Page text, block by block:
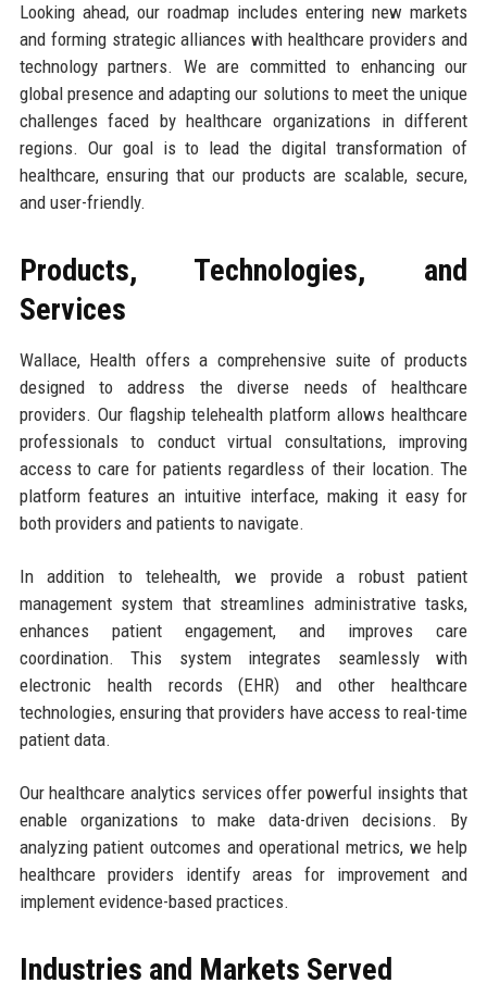
Looking ahead, our roadmap includes entering new markets
and forming strategic alliances with healthcare providers and
technology partners. We are committed to enhancing our
global presence and adapting our solutions to meet the unique
challenges faced by healthcare organizations in different
regions. Our goal is to lead the digital transformation of
healthcare, ensuring that our products are scalable, secure,
and user-friendly.
Products, Technologies, and
Services
Wallace, Health offers a comprehensive suite of products
designed to address the diverse needs of healthcare
providers. Our flagship telehealth platform allows healthcare
professionals to conduct virtual consultations, improving
access to care for patients regardless of their location. The
platform features an intuitive interface, making it easy for
both providers and patients to navigate.
In addition to telehealth, we provide a robust patient
management system that streamlines administrative tasks,
enhances patient engagement, and improves care
coordination. This system integrates seamlessly with
electronic health records (EHR) and other healthcare
technologies, ensuring that providers have access to real-time
patient data.
Our healthcare analytics services offer powerful insights that
enable organizations to make data-driven decisions. By
analyzing patient outcomes and operational metrics, we help
healthcare providers identify areas for improvement and
implement evidence-based practices.
Industries and Markets Served